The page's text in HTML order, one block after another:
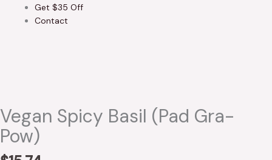
Get $35 Off
Contact
Vegan Spicy Basil (Pad Gra-
Pow)